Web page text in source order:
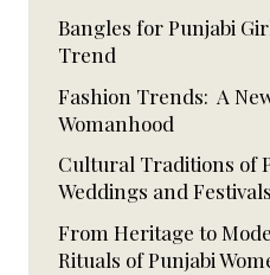
Bangles for Punjabi
Trend
Fashion Trends: A
Womanhood
Cultural Traditions of
Weddings and Festivals
From Heritage to
Rituals of Punjabi